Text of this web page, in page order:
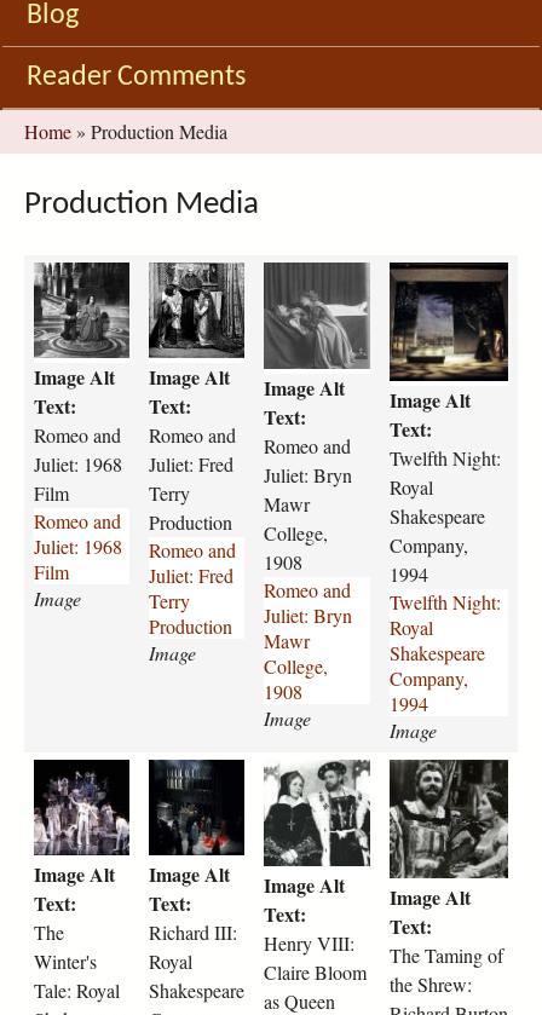
Blog
Reader Comments
You
are
here
Home » Production Media
Production Media
r
o
m
e
o
-
a
n
d
-
j
u
l
i
6
-
f
i
l
m
-
2
3
Image Alt
Text:
Romeo and
Juliet: 1968
Film
Romeo and
Juliet: 1968
Film
Image
R
o
m
e
o
J
u
l
e
s
P
h
y
l
l
i
r
n
o
.
j
p
g
Image Alt
Text:
Romeo and
Juliet: Fred
Terry
Production
Romeo and
Juliet: Fred
Terry
Production
Image
m
o
-
a
n
d
-
j
u
l
i
e
t
-
b
r
n
-
m
a
w
r
-
c
o
Image Alt
Text:
Romeo and
Juliet: Bryn
Mawr
College,
1908
Romeo and
Juliet: Bryn
Mawr
College,
1908
Image
t
w
e
l
f
t
h
-
n
i
g
h
t
-
r
o
y
a
l
-
h
a
k
e
s
p
e
a
Image Alt
Text:
Twelfth Night:
Royal
Shakespeare
Company,
1994
Twelfth Night:
Royal
Shakespeare
Company,
1994
Image
e
-
w
i
n
t
e
r
Image Alt
Text:
The
Winter's
Tale: Royal
h
a
r
d
-
i
i
Image Alt
Text:
Richard III:
Royal
Shakespeare
h
e
n
r
y
-
v
i
i
i
Image Alt
Text:
Henry VIII:
Claire Bloom
as Queen
t
h
e
-
t
a
m
i
n
g
Image Alt
Text:
The Taming of
the Shrew: